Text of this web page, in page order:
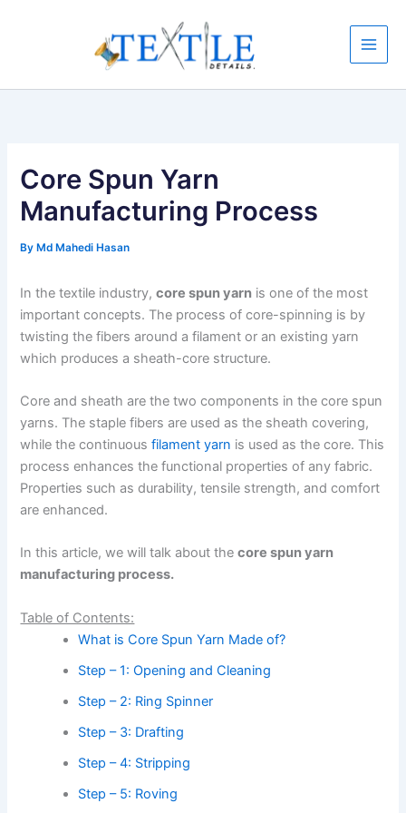
Core Spun Yarn
Manufacturing Process
ByMd Mahedi Hasan
In the textile industry,core spun yarn is one of the most
important concepts. The process of core-spinning is by
twisting the fibers around a filament or an existing yarn
which produces a sheath-core structure.
Core and sheath are the two components in the core spun
yarns. The staple fibers are used as the sheath covering,
while the continuousfilament yarn is used as the core. This
process enhances the functional properties of any fabric.
Properties such as durability, tensile strength, and comfort
are enhanced.
In this article, we will talk about thecore spun yarn
manufacturing process.
Table of Contents:
What is Core Spun Yarn Made of?
Step – 1: Opening and Cleaning
Step – 2: Ring Spinner
Step – 3: Drafting
Step – 4: Stripping
Step – 5: Roving